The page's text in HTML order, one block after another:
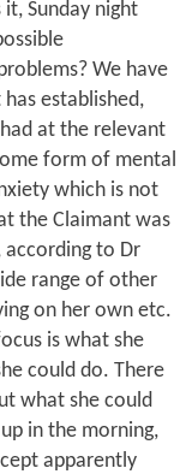
Sunday night
We have
established,
at the relevant
form of mental
which is not
the Claimant was
to Dr
range of other
on her own etc.
is what she
could do. There
what she could
in the morning,
apparently